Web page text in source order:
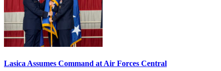
Lasica Assumes Command at Air Forces Central